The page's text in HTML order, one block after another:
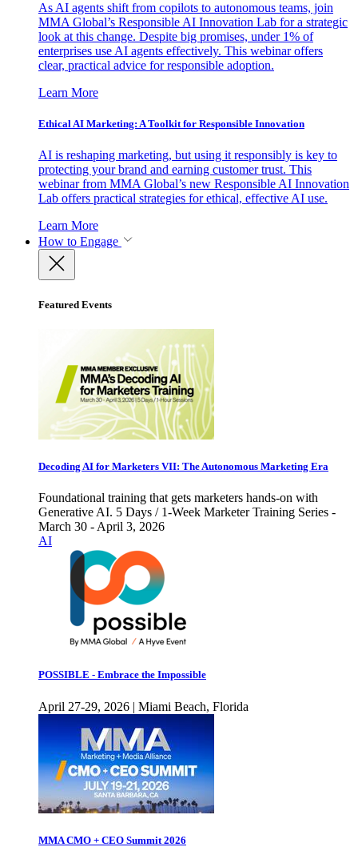
As AI agents shift from copilots to autonomous teams, join
MMA Global’s Responsible AI Innovation Lab for a strategic
look at this change. Despite big promises, under 1% of
enterprises use AI agents effectively. This webinar offers
clear, practical advice for responsible adoption.
Learn More
Ethical AI Marketing: A Toolkit for Responsible Innovation
AI is reshaping marketing, but using it responsibly is key to
protecting your brand and earning customer trust. This
webinar from MMA Global’s new Responsible AI Innovation
Lab offers practical strategies for ethical, effective AI use.
Learn More
How to Engage
Featured Events
Decoding AI for Marketers VII: The Autonomous Marketing Era
Foundational training that gets marketers hands-on with
Generative AI. 5 Days / 1-Week Marketer Training Series -
March 30 - April 3, 2026
AI
POSSIBLE - Embrace the Impossible
April 27-29, 2026 | Miami Beach, Florida
MMA CMO + CEO Summit 2026